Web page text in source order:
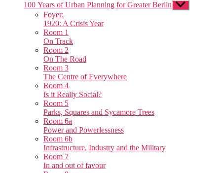
100 Years of Urban Planning for Greater Berlin Show
sub
Foyer:
1920: A Crisis Year
Room 1
On Track
Room 2
On The Road
Room 3
The Centre of Everywhere
Room 4
Is it Really Social?
Room 5
Parks, Squares and Sycamore Trees
Room 6a
Power and Powerlessness
Room 6b
Infrastructure, Industry and the Military
Room 7
In and out of favour